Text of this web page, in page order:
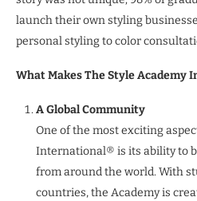
launch their own styling
personal styling to color
What Makes The Style Academy
A Global Community
One of the most exciting
International® is its ability to
from around the world. With
countries, the Academy is